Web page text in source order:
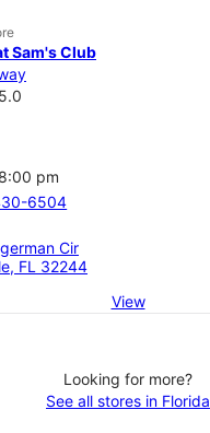
Sam's Club
5.0
pm
6504
Cir
FL 32244
View
Looking for more?
See all stores in Florida